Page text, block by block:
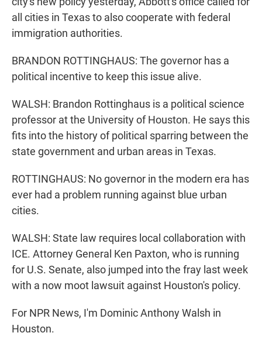
all cities in Texas to also cooperate with federal
immigration authorities.
BRANDON ROTTINGHAUS: The governor has a
political incentive to keep this issue alive.
WALSH: Brandon Rottinghaus is a political science
professor at the University of Houston. He says this
fits into the history of political sparring between the
state government and urban areas in Texas.
ROTTINGHAUS: No governor in the modern era has
ever had a problem running against blue urban
cities.
WALSH: State law requires local collaboration with
ICE. Attorney General Ken Paxton, who is running
for U.S. Senate, also jumped into the fray last week
with a now moot lawsuit against Houston's policy.
For NPR News, I'm Dominic Anthony Walsh in
Houston.